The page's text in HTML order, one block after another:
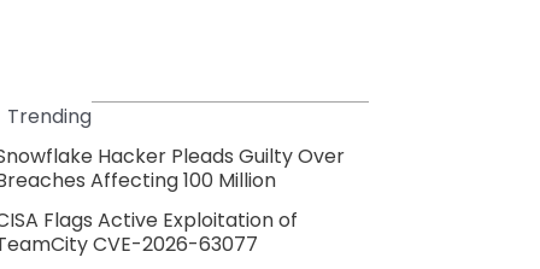
Trending
Hacker Pleads Guilty Over
Affecting 100 Million
Flags Active Exploitation of
CVE-2026-63077